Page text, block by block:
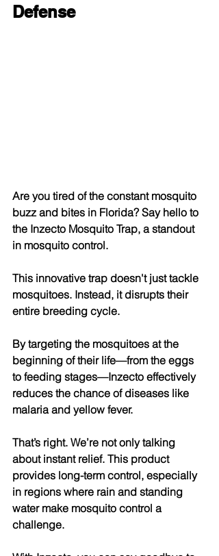
Defense
Are you tired of the constant mosquito
buzz and bites in Florida? Say hello to
the Inzecto Mosquito Trap, a standout
in mosquito control.
This innovative trap doesn't just tackle
mosquitoes. Instead, it disrupts their
entire breeding cycle.
By targeting the mosquitoes at the
beginning of their life—from the eggs
to feeding stages—Inzecto effectively
reduces the chance of diseases like
malaria and yellow fever.
That’s right. We’re not only talking
about instant relief. This product
provides long-term control, especially
in regions where rain and standing
water make mosquito control a
challenge.